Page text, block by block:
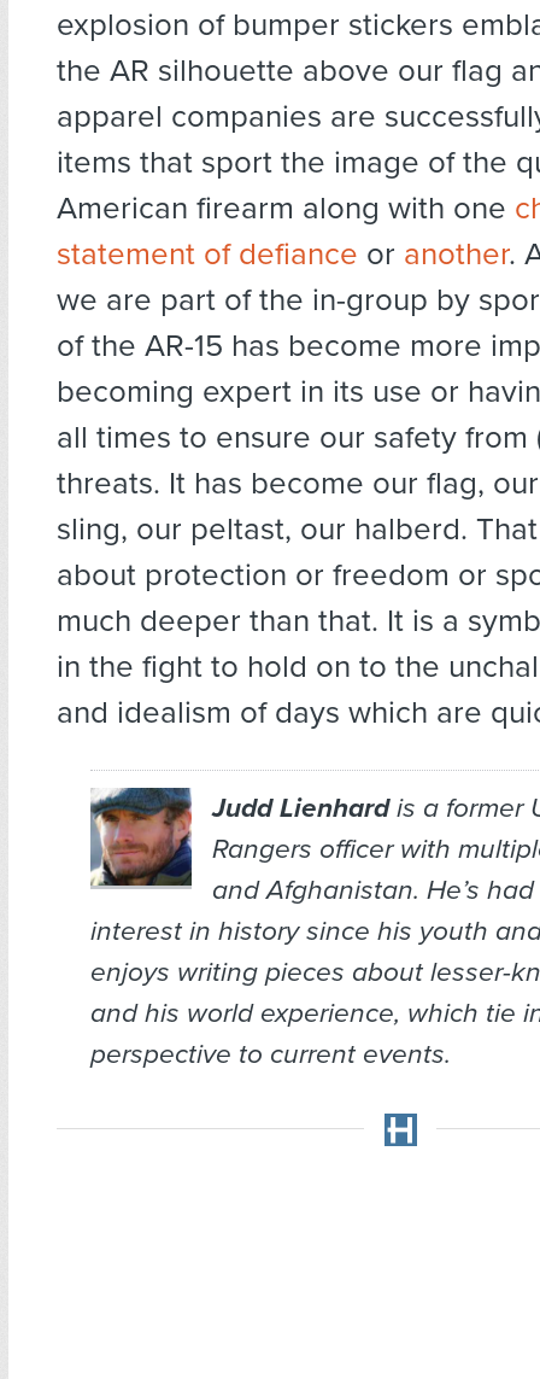
explosion of bumper stickers
the AR silhouette above our flag
apparel companies are
items that sport the image of the
American firearm along with one
statement of defiance or another.
we are part of the in-group by
of the AR-15 has become more
becoming expert in its use or
all times to ensure our safety from
threats. It has become our flag,
sling, our peltast, our halberd. That
about protection or freedom or
much deeper than that. It is a
in the fight to hold on to the
and idealism of days which are
Judd Lienhardis a former
Rangers officer with
and Afghanistan. He’s
interest in history since his youth
enjoys writing pieces about lesser-
and his world experience, which tie
perspective to current events.